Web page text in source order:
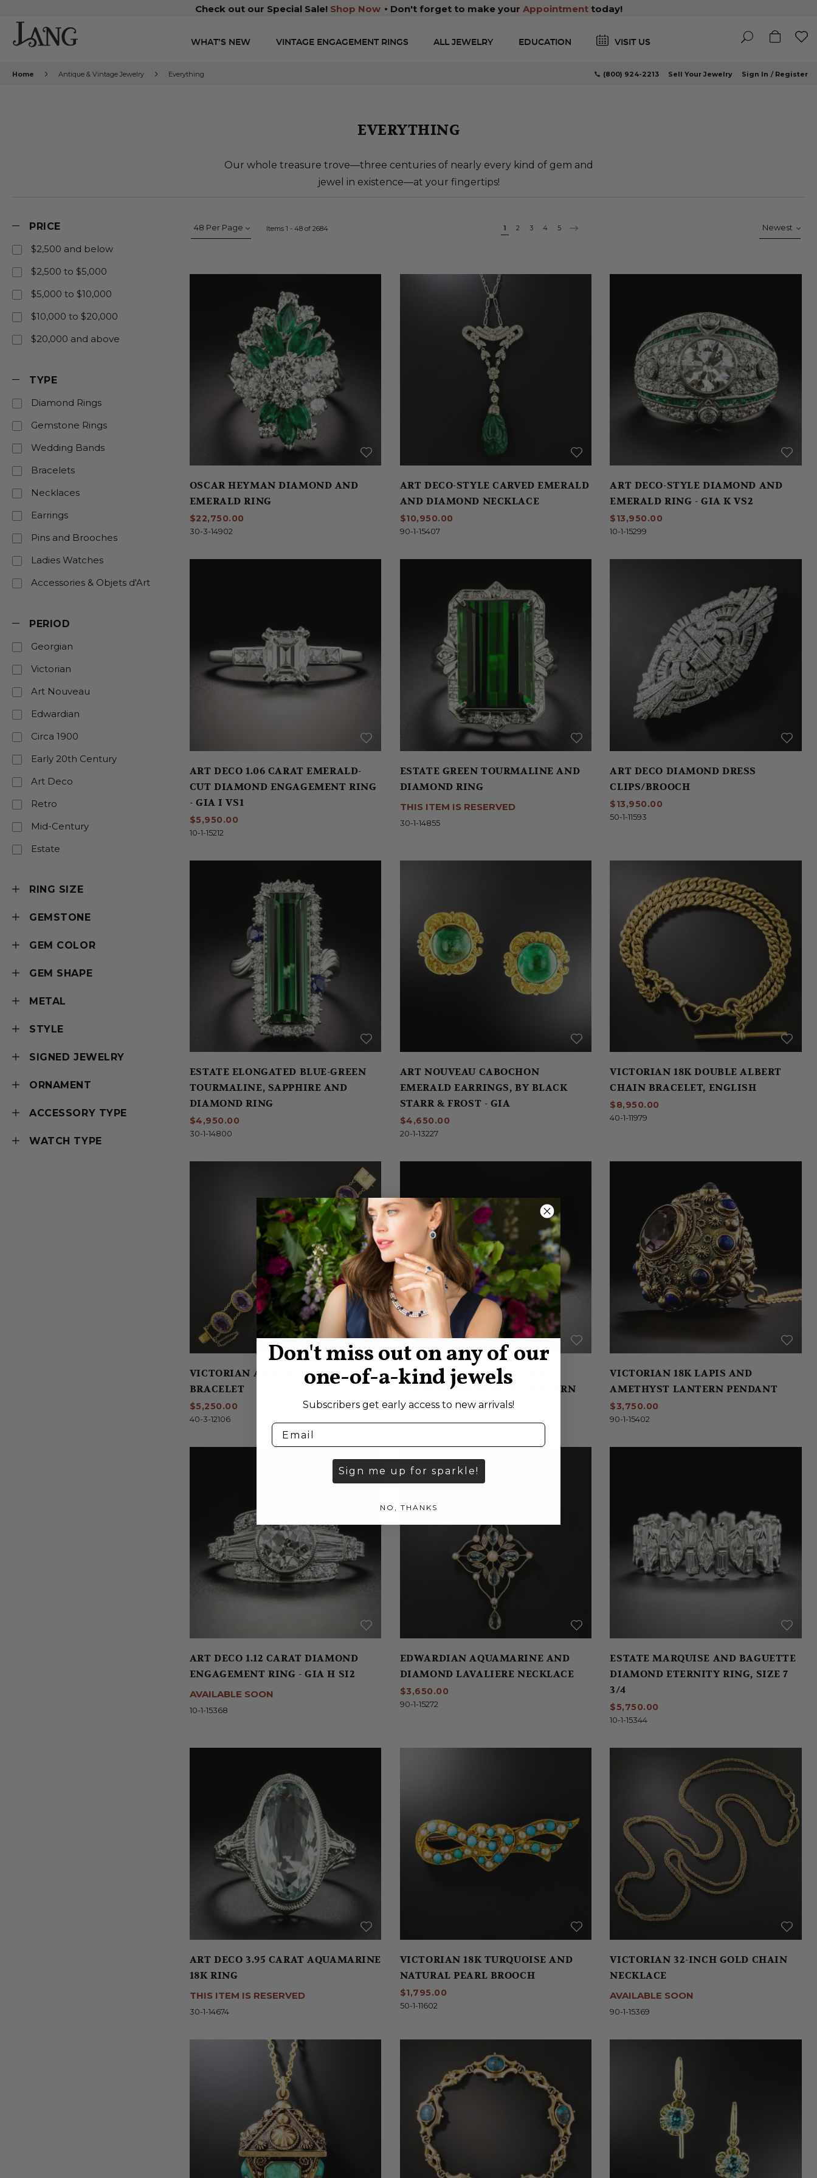
Check out our Special Sale! Shop Now Don't forget to make your Appointmenttoday!
WHAT’S NEW VINTAGE ENGAGEMENT RINGS ALL JEWELRY EDUCATION VISIT US
Home Antique & Vintage Jewelry Everything (800) 924-2213 Sell Your Jewelry Sign In Register
EVERYTHING
Our whole treasure trove—three centuries of nearly every kind of gem and
jewel in existence—at your fingertips!
Items1 -48 of2684 Page
You're currently reading page
1 Page
2 Page
3 Page
4 Page
5 PAGE
CONTINUE
OSCAR HEYMAN DIAMOND AND
EMERALD RING
$22,750.00
30-3-14902
ART DECO-STYLE CARVED EMERALD
AND DIAMOND NECKLACE
$10,950.00
90-1-15407
ART DECO-STYLE DIAMOND AND
EMERALD RING - GIA K VS2
$13,950.00
10-1-15299
ART DECO 1.06 CARAT EMERALD-
CUT DIAMOND ENGAGEMENT RING
- GIA I VS1
$5,950.00
10-1-15212
ESTATE GREEN TOURMALINE AND
DIAMOND RING
THIS ITEM IS RESERVED
30-1-14855
ART DECO DIAMOND DRESS
CLIPS/BROOCH
$13,950.00
50-1-11593
ESTATE ELONGATED BLUE-GREEN
TOURMALINE, SAPPHIRE AND
DIAMOND RING
$4,950.00
30-1-14800
ART NOUVEAU CABOCHON
EMERALD EARRINGS, BY BLACK
STARR & FROST - GIA
$4,650.00
20-1-13227
VICTORIAN 18K DOUBLE ALBERT
CHAIN BRACELET, ENGLISH
$8,950.00
40-1-11979
VICTORIAN AMETHYST LINK
BRACELET
$5,250.00
40-3-12106
SUGARLOAF AMETHYST AND
DIAMOND 18K RING, BY H. STERN
$2,750.00
VICTORIAN 18K LAPIS AND
AMETHYST LANTERN PENDANT
$3,750.00
90-1-15402
ART DECO 1.12 CARAT DIAMOND
ENGAGEMENT RING - GIA H SI2
AVAILABLE SOON
10-1-15368
EDWARDIAN AQUAMARINE AND
DIAMOND LAVALIERE NECKLACE
$3,650.00
90-1-15272
ESTATE MARQUISE AND BAGUETTE
DIAMOND ETERNITY RING, SIZE 7
3/4
$5,750.00
10-1-15344
ART DECO 3.95 CARAT AQUAMARINE
18K RING
THIS ITEM IS RESERVED
30-1-14674
VICTORIAN 18K TURQUOISE AND
NATURAL PEARL BROOCH
$1,795.00
50-1-11602
VICTORIAN 32-INCH GOLD CHAIN
NECKLACE
AVAILABLE SOON
90-1-15369
PRICE
$2,500 and below
$2,500 to $5,000
$5,000 to $10,000
$10,000 to $20,000
$20,000 and above
TYPE
Diamond Rings
Gemstone Rings
Wedding Bands
Bracelets
Necklaces
Earrings
Pins and Brooches
Ladies Watches
Accessories & Objets d'Art
PERIOD
Georgian
Victorian
Art Nouveau
Edwardian
Circa 1900
Early 20th Century
Art Deco
Retro
Mid-Century
Estate
RING SIZE
GEMSTONE
GEM COLOR
GEM SHAPE
METAL
STYLE
SIGNED JEWELRY
ORNAMENT
ACCESSORY TYPE
WATCH TYPE
Don't miss out on any of our
one-of-a-kind jewels
Subscribers get early access to new arrivals!
Sign me up for sparkle!
NO, THANKS